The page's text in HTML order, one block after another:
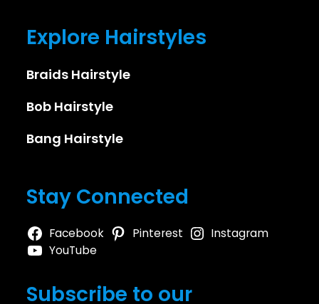
Explore Hairstyles
Braids Hairstyle
Bob Hairstyle
Bang Hairstyle
Stay Connected
Facebook Pinterest
Instagram
YouTube
Subscribe to our